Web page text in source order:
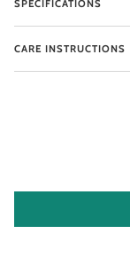
SPECIFICATIONS
CARE INSTRUCTIONS